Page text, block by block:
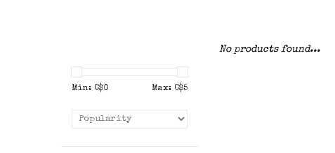
Min: C$0 Max: C$5
No products found...